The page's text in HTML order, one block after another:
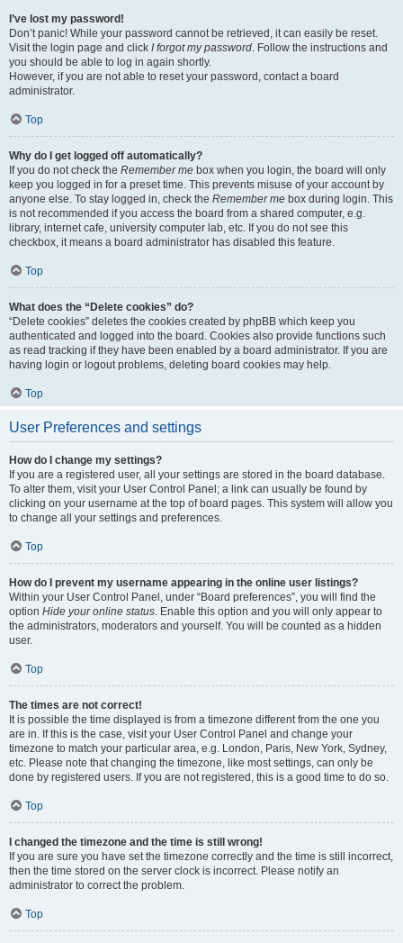
I’ve lost my password!
Don’t panic! While your password cannot be retrieved, it can easily be reset.
Visit the login page and click I forgot my password. Follow the instructions and
you should be able to log in again shortly.
However, if you are not able to reset your password, contact a board
administrator.
Top
Why do I get logged off automatically?
If you do not check the Remember me box when you login, the board will only
keep you logged in for a preset time. This prevents misuse of your account by
anyone else. To stay logged in, check the Remember me box during login. This
is not recommended if you access the board from a shared computer, e.g.
library, internet cafe, university computer lab, etc. If you do not see this
checkbox, it means a board administrator has disabled this feature.
Top
What does the “Delete cookies” do?
“Delete cookies” deletes the cookies created by phpBB which keep you
authenticated and logged into the board. Cookies also provide functions such
as read tracking if they have been enabled by a board administrator. If you are
having login or logout problems, deleting board cookies may help.
Top
User Preferences and settings
How do I change my settings?
If you are a registered user, all your settings are stored in the board database.
To alter them, visit your User Control Panel; a link can usually be found by
clicking on your username at the top of board pages. This system will allow you
to change all your settings and preferences.
Top
How do I prevent my username appearing in the online user listings?
Within your User Control Panel, under “Board preferences”, you will find the
option Hide your online status. Enable this option and you will only appear to
the administrators, moderators and yourself. You will be counted as a hidden
user.
Top
The times are not correct!
It is possible the time displayed is from a timezone different from the one you
are in. If this is the case, visit your User Control Panel and change your
timezone to match your particular area, e.g. London, Paris, New York, Sydney,
etc. Please note that changing the timezone, like most settings, can only be
done by registered users. If you are not registered, this is a good time to do so.
Top
I changed the timezone and the time is still wrong!
If you are sure you have set the timezone correctly and the time is still incorrect,
then the time stored on the server clock is incorrect. Please notify an
administrator to correct the problem.
Top